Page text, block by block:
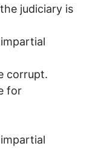
judiciary is
corrupt.
for